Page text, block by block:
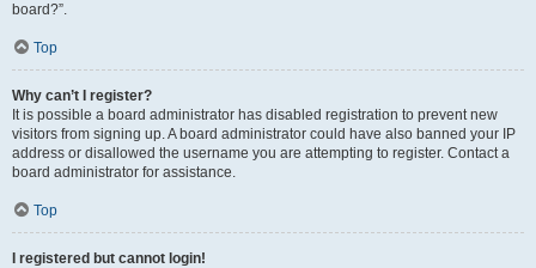
board?”.
Top
Why can’t I register?
It is possible a board administrator has disabled registration to prevent new
visitors from signing up. A board administrator could have also banned your IP
address or disallowed the username you are attempting to register. Contact a
board administrator for assistance.
Top
I registered but cannot login!